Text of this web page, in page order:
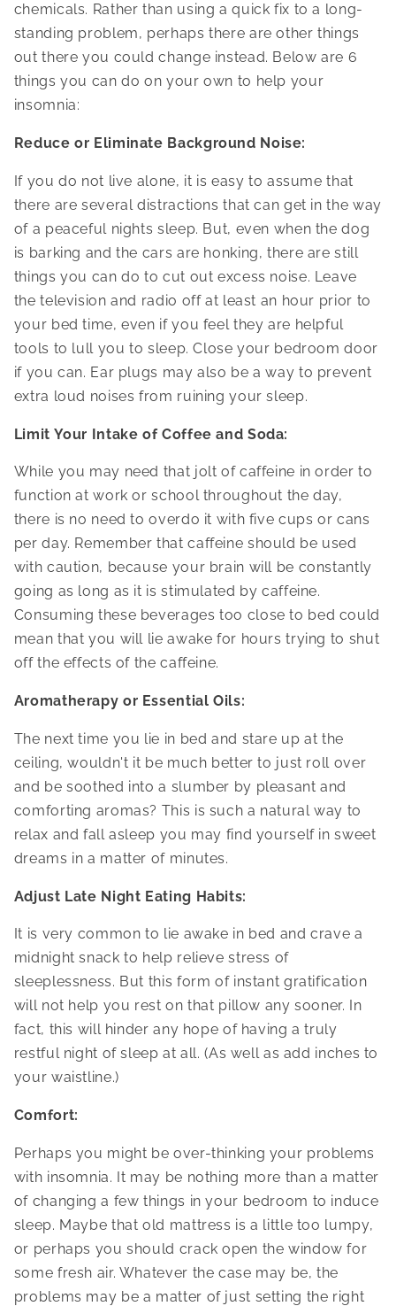
chemicals. Rather than using a quick fix to a long-
standing problem, perhaps there are other things
out there you could change instead. Below are 6
things you can do on your own to help your
insomnia:
Reduce or Eliminate Background Noise:
If you do not live alone, it is easy to assume that
there are several distractions that can get in the way
of a peaceful nights sleep. But, even when the dog
is barking and the cars are honking, there are still
things you can do to cut out excess noise. Leave
the television and radio off at least an hour prior to
your bed time, even if you feel they are helpful
tools to lull you to sleep. Close your bedroom door
if you can. Ear plugs may also be a way to prevent
extra loud noises from ruining your sleep.
Limit Your Intake of Coffee and Soda:
While you may need that jolt of caffeine in order to
function at work or school throughout the day,
there is no need to overdo it with five cups or cans
per day. Remember that caffeine should be used
with caution, because your brain will be constantly
going as long as it is stimulated by caffeine.
Consuming these beverages too close to bed could
mean that you will lie awake for hours trying to shut
off the effects of the caffeine.
Aromatherapy or Essential Oils:
The next time you lie in bed and stare up at the
ceiling, wouldn't it be much better to just roll over
and be soothed into a slumber by pleasant and
comforting aromas? This is such a natural way to
relax and fall asleep you may find yourself in sweet
dreams in a matter of minutes.
Adjust Late Night Eating Habits:
It is very common to lie awake in bed and crave a
midnight snack to help relieve stress of
sleeplessness. But this form of instant gratification
will not help you rest on that pillow any sooner. In
fact, this will hinder any hope of having a truly
restful night of sleep at all. (As well as add inches to
your waistline.)
Comfort:
Perhaps you might be over-thinking your problems
with insomnia. It may be nothing more than a matter
of changing a few things in your bedroom to induce
sleep. Maybe that old mattress is a little too lumpy,
or perhaps you should crack open the window for
some fresh air. Whatever the case may be, the
problems may be a matter of just setting the right